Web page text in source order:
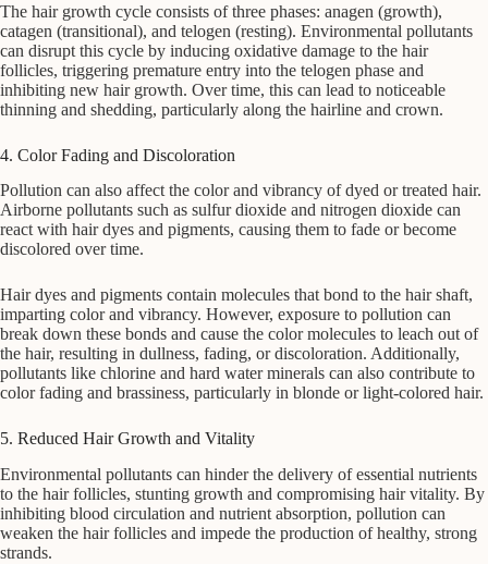
The hair growth cycle consists of three phases: anagen (growth),
catagen (transitional), and telogen (resting). Environmental pollutants
can disrupt this cycle by inducing oxidative damage to the hair
follicles, triggering premature entry into the telogen phase and
inhibiting new hair growth. Over time, this can lead to noticeable
thinning and shedding, particularly along the hairline and crown.
4. Color Fading and Discoloration
Pollution can also affect the color and vibrancy of dyed or treated hair.
Airborne pollutants such as sulfur dioxide and nitrogen dioxide can
react with hair dyes and pigments, causing them to fade or become
discolored over time.
Hair dyes and pigments contain molecules that bond to the hair shaft,
imparting color and vibrancy. However, exposure to pollution can
break down these bonds and cause the color molecules to leach out of
the hair, resulting in dullness, fading, or discoloration. Additionally,
pollutants like chlorine and hard water minerals can also contribute to
color fading and brassiness, particularly in blonde or light-colored hair.
5. Reduced Hair Growth and Vitality
Environmental pollutants can hinder the delivery of essential nutrients
to the hair follicles, stunting growth and compromising hair vitality. By
inhibiting blood circulation and nutrient absorption, pollution can
weaken the hair follicles and impede the production of healthy, strong
strands.